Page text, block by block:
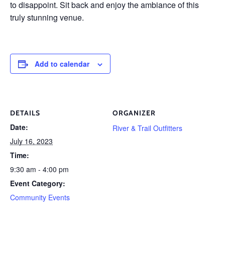
to disappoint. Sit back and enjoy the ambiance of this
truly stunning venue.
Add to calendar
DETAILS
Date:
July 16, 2023
Time:
9:30 am - 4:00 pm
Event Category:
Community Events
ORGANIZER
River & Trail Outfitters